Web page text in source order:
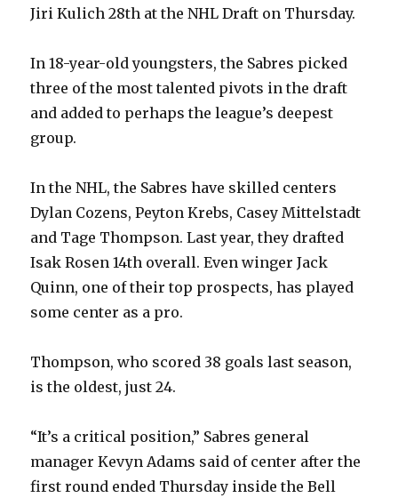
Jiri Kulich 28th at the NHL Draft on Thursday.
In 18-year-old youngsters, the Sabres picked
three of the most talented pivots in the draft
and added to perhaps the league’s deepest
group.
In the NHL, the Sabres have skilled centers
Dylan Cozens, Peyton Krebs, Casey Mittelstadt
and Tage Thompson. Last year, they drafted
Isak Rosen 14th overall. Even winger Jack
Quinn, one of their top prospects, has played
some center as a pro.
Thompson, who scored 38 goals last season,
is the oldest, just 24.
“It’s a critical position,” Sabres general
manager Kevyn Adams said of center after the
first round ended Thursday inside the Bell